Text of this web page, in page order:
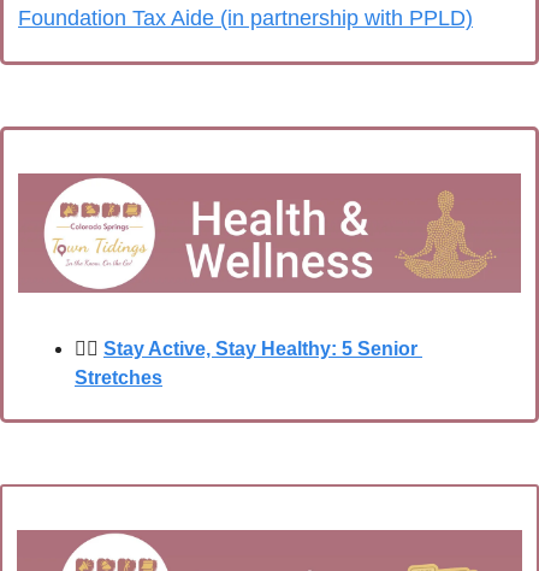
Foundation Tax Aide (in partnership with PPLD)
🧘‍♂️ Stay Active, Stay Healthy: 5 Senior
Stretches